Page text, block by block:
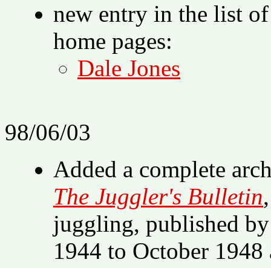
new entry in the list
home pages:
Dale Jones
98/06/03
Added a complete
The Juggler's Bulletin
juggling, published
1944 to October